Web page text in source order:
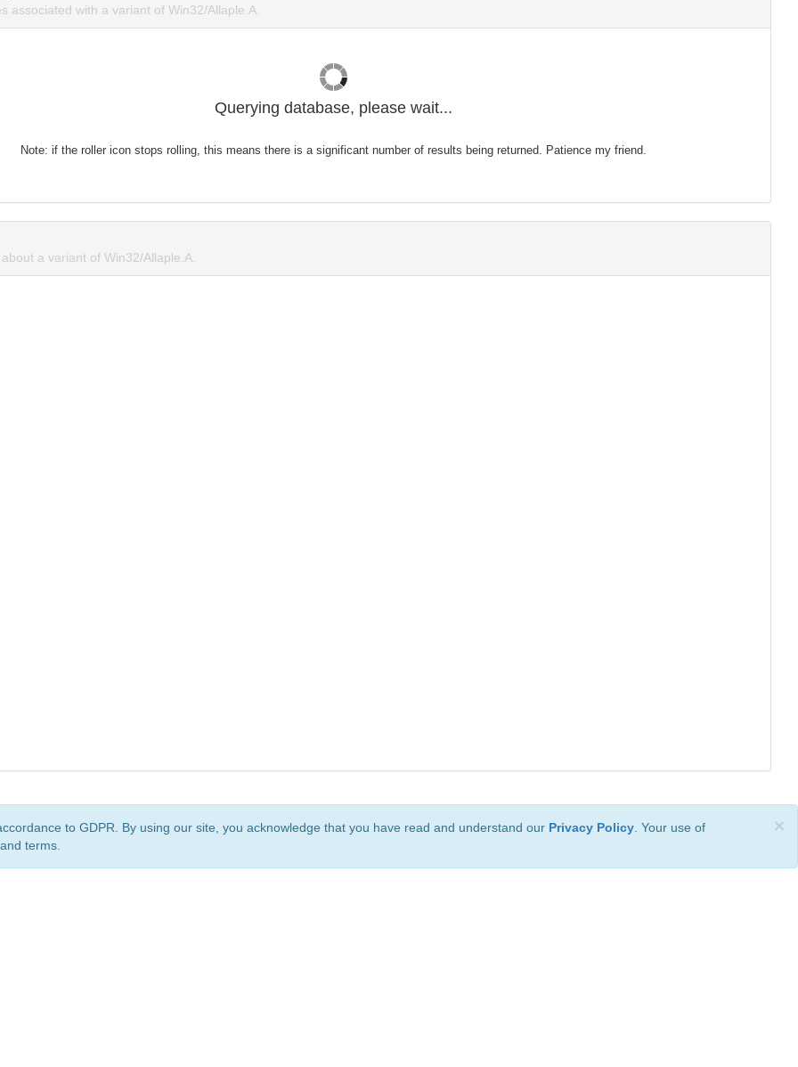
associated with a variant of Win32/Allaple.A.
Querying database, please wait...
Note: if the roller icon stops rolling, this means there is a significant number of results being returned. Patience my friend.
a variant of Win32/Allaple.A.
×
to GDPR. By using our site, you acknowledge that you have read and understand our Privacy Policy . Your use of
terms.